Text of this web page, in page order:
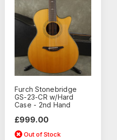
Furch Stonebridge
GS-23-CR w/Hard
Case - 2nd Hand
£999.00
Out of Stock